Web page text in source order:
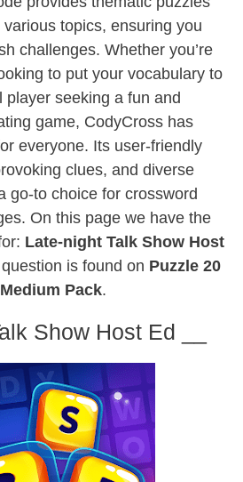
topics, ensuring you
challenges. Whether you’re
to put your vocabulary to
player seeking a fun and
game, CodyCross has
everyone. Its user-friendly
clues, and diverse
go-to choice for crossword
On this page we have the
Late-night Talk Show Host
is found on Puzzle 20
Pack.
Show Host Ed __